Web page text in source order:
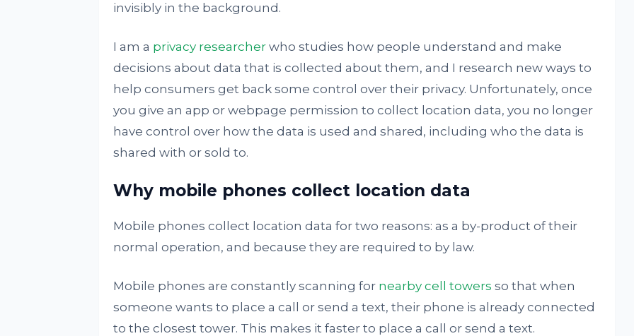
invisibly in the background.
I am a privacy researcherwho studies how people understand and make
decisions about data that is collected about them, and I research new ways to
help consumers get back some control over their privacy. Unfortunately, once
you give an app or webpage permission to collect location data, you no longer
have control over how the data is used and shared, including who the data is
shared with or sold to.
Why mobile phones collect location data
Mobile phones collect location data for two reasons: as a by-product of their
normal operation, and because they are required to by law.
Mobile phones are constantly scanning for nearby cell towers so that when
someone wants to place a call or send a text, their phone is already connected
to the closest tower. This makes it faster to place a call or send a text.